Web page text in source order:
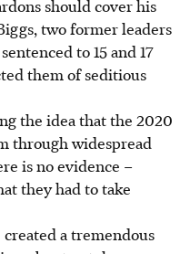
should cover his
two former leaders
to 15 and 17
them of seditious
the idea that the 2020
through widespread
is no evidence –
they had to take
a tremendous